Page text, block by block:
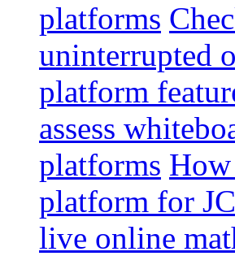
platforms
uninterrupted
platform
assess
platforms
platform for
live online